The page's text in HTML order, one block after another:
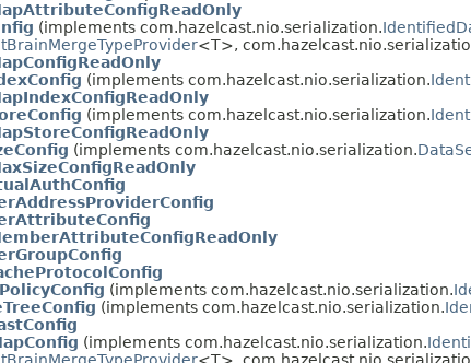
(implements com.hazelcast.nio.serialization.
<T>,
(implements com.hazelcast.nio.serialization.
(implements com.hazelcast.nio.serialization.
(implements com.hazelcast.nio.serialization.
(implements com.hazelcast.nio.serialization.
(implements com.hazelcast.nio.serialization.
(implements com.hazelcast.nio.serialization.